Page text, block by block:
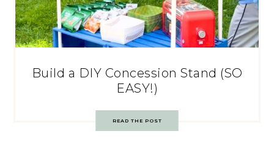
Build a DIY Concession Stand (SO
EASY!)
READ THE POST